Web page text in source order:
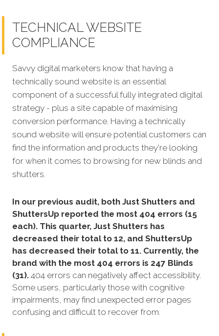
TECHNICAL WEBSITE
COMPLIANCE
Savvy digital marketers know that having a
technically sound website is an essential
component of a successful fully integrated digital
strategy - plus a site capable of maximising
conversion performance. Having a technically
sound website will ensure potential customers can
find the information and products they're looking
for when it comes to browsing for new blinds and
shutters.
In our previous audit, both Just Shutters and
ShuttersUp reported the most 404 errors (15
each). This quarter, Just Shutters has
decreased their total to 12, and ShuttersUp
has decreased their total to 11. Currently, the
brand with the most 404 errors is 247 Blinds
(31). 404 errors can negatively affect accessibility.
Some users, particularly those with cognitive
impairments, may find unexpected error pages
confusing and difficult to recover from.